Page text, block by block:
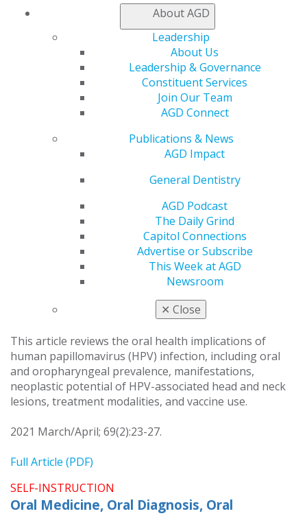
About AGD
Leadership
About Us
Leadership & Governance
Constituent Services
Join Our Team
AGD Connect
Publications & News
AGD Impact
General Dentistry
AGD Podcast
The Daily Grind
Capitol Connections
Advertise or Subscribe
This Week at AGD
Newsroom
✕ Close
Self-Instruction Answers
Exercises No. GD453, GD454, and GD455 from the
March/April 2020 issue
2021 March/April; 69(2):80.
Full Article (PDF)
Clinical Articles
Oral Medicine, Oral Diagnosis, Oral
What every dentist needs to know about human
papillomavirus
Griffin S. Votolato
John K. Brooks
Nasir Bashirelahi
This article reviews the oral health implications of
human papillomavirus (HPV) infection, including oral
and oropharyngeal prevalence, manifestations,
neoplastic potential of HPV-associated head and neck
lesions, treatment modalities, and vaccine use.
2021 March/April; 69(2):23-27.
Full Article (PDF)
SELF-INSTRUCTION
Oral Medicine, Oral Diagnosis, Oral